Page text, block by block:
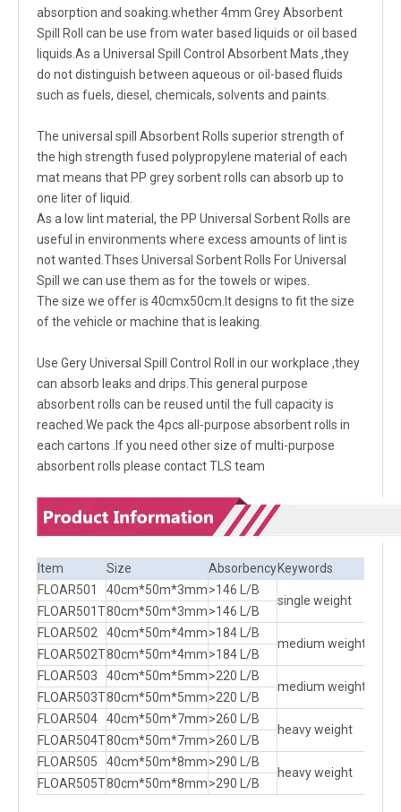
absorption and soaking.whether 4mm Grey Absorbent
Spill Roll can be use from water based liquids or oil based
liquids.As a Universal Spill Control Absorbent Mats ,they
do not distinguish between aqueous or oil-based fluids
such as fuels, diesel, chemicals, solvents and paints.
The universal spill Absorbent Rolls superior strength of
the high strength fused polypropylene material of each
mat means that PP grey sorbent rolls can absorb up to
one liter of liquid.
As a low lint material, the PP Universal Sorbent Rolls are
useful in environments where excess amounts of lint is
not wanted.Thses Universal Sorbent Rolls For Universal
Spill we can use them as for the towels or wipes.
The size we offer is 40cmx50cm.It designs to fit the size
of the vehicle or machine that is leaking.
Use Gery Universal Spill Control Roll in our workplace ,they
can absorb leaks and drips.This general purpose
absorbent rolls can be reused until the full capacity is
reached.We pack the 4pcs all-purpose absorbent rolls in
each cartons .If you need other size of multi-purpose
absorbent rolls please contact TLS team
Item Size AbsorbencyKeywords
FLOAR501
40cm*50m*3mm>146 L/B
single weight
FLOAR501T80cm*50m*3mm>146 L/B
FLOAR502
40cm*50m*4mm>184 L/B
medium weight
FLOAR502T80cm*50m*4mm>184 L/B
FLOAR503
40cm*50m*5mm>220 L/B
medium weight
FLOAR503T80cm*50m*5mm>220 L/B
FLOAR504
40cm*50m*7mm>260 L/B
heavy weight
FLOAR504T80cm*50m*7mm>260 L/B
FLOAR505
40cm*50m*8mm>290 L/B
heavy weight
FLOAR505T80cm*50m*8mm>290 L/B